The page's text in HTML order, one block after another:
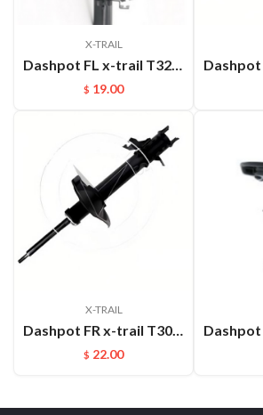
X-TRAIL
Dashpot FL x-trail T32 2014- 54303-4CL1B
$ 19.00
X-TRAIL
Dashpot FR x-trail T30 2004-2007 OEM:54302-8H600
$ 22.00